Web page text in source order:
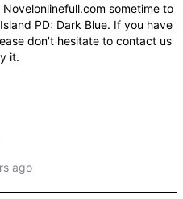
sometime to
PD: Dark Blue. If you have
don't hesitate to contact us
it.
ago